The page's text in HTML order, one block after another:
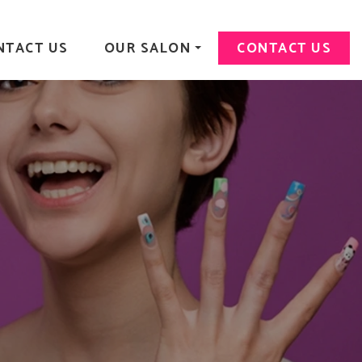
US OUR SALON CONTACT US